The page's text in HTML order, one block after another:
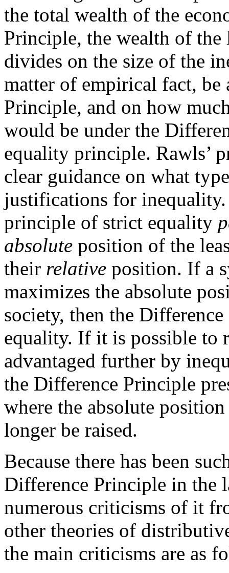
the total wealth of the
Principle, the wealth of the
divides on the size of the
matter of empirical fact,
Principle, and on how
would be under the
equality principle. Rawls’
clear guidance on what
justifications for
principle of strict equality
absolute position of the
their relative position. If a
maximizes the absolute
society, then the
equality. If it is possible to
advantaged further by
the Difference Principle
where the absolute
longer be raised.
Because there has been
Difference Principle in the
numerous criticisms of it
other theories of
the main criticisms are as